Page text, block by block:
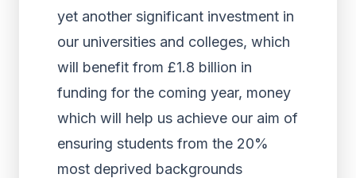
yet another significant investment in
our universities and colleges, which
will benefit from £1.8 billion in
funding for the coming year, money
which will help us achieve our aim of
ensuring students from the 20%
most deprived backgrounds